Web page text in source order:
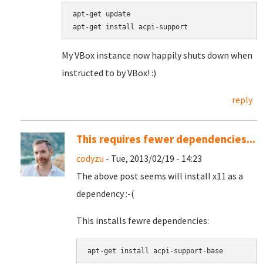
apt-get update
apt-get install acpi-support
My VBox instance now happily shuts down when
instructed to by VBox! :)
reply
This requires fewer dependencies...
codyzu - Tue, 2013/02/19 - 14:23
The above post seems will install x11 as a
dependency :-(
This installs fewre dependencies:
apt-get install acpi-support-base